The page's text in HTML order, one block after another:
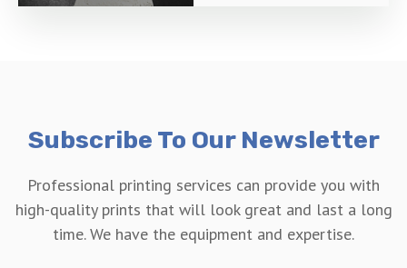
Subscribe To Our Newsletter
Professional printing services can provide you with
high-quality prints that will look great and last a long
time. We have the equipment and expertise.